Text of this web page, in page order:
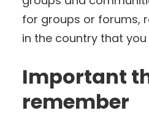
for groups or forums,
in the country that
Important
remember